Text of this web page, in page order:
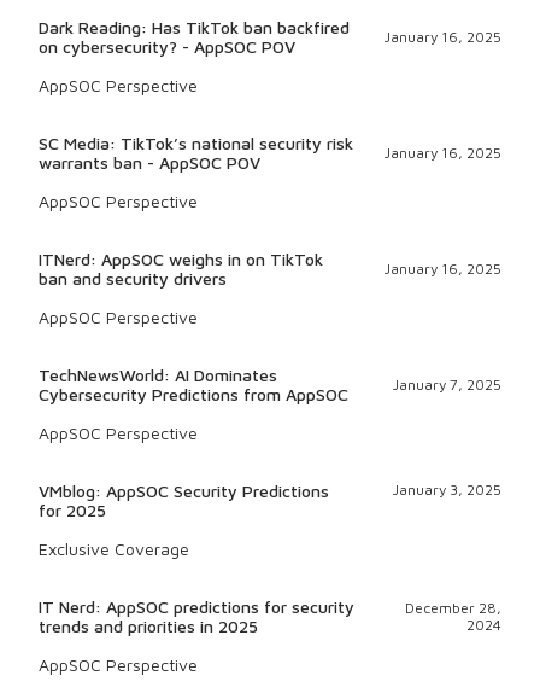
Dark Reading: Has TikTok ban backfired
on cybersecurity? - AppSOC POV
AppSOC Perspective
January 16, 2025
SC Media: TikTok’s national security risk
warrants ban - AppSOC POV
AppSOC Perspective
January 16, 2025
ITNerd: AppSOC weighs in on TikTok
ban and security drivers
AppSOC Perspective
January 16, 2025
TechNewsWorld: AI Dominates
Cybersecurity Predictions from AppSOC
AppSOC Perspective
January 7, 2025
VMblog: AppSOC Security Predictions
for 2025
Exclusive Coverage
January 3, 2025
IT Nerd: AppSOC predictions for security
trends and priorities in 2025
AppSOC Perspective
December 28,
2024